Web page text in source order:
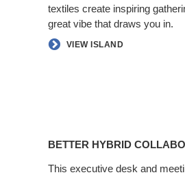
textiles create inspiring
great vibe that draws you in.​
VIEW ISLAND
BETTER HYBRID
This executive desk and